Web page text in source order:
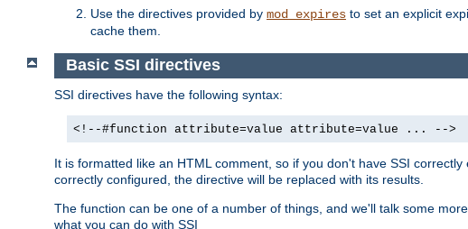
Use the directives provided by mod_expires to set an explicit
cache them.
Basic SSI directives
SSI directives have the following syntax:
<!--#function attribute=value attribute=value ... -->
It is formatted like an HTML comment, so if you don't have SSI
correctly configured, the directive will be replaced with its results.
The function can be one of a number of things, and we'll talk some
what you can do with SSI